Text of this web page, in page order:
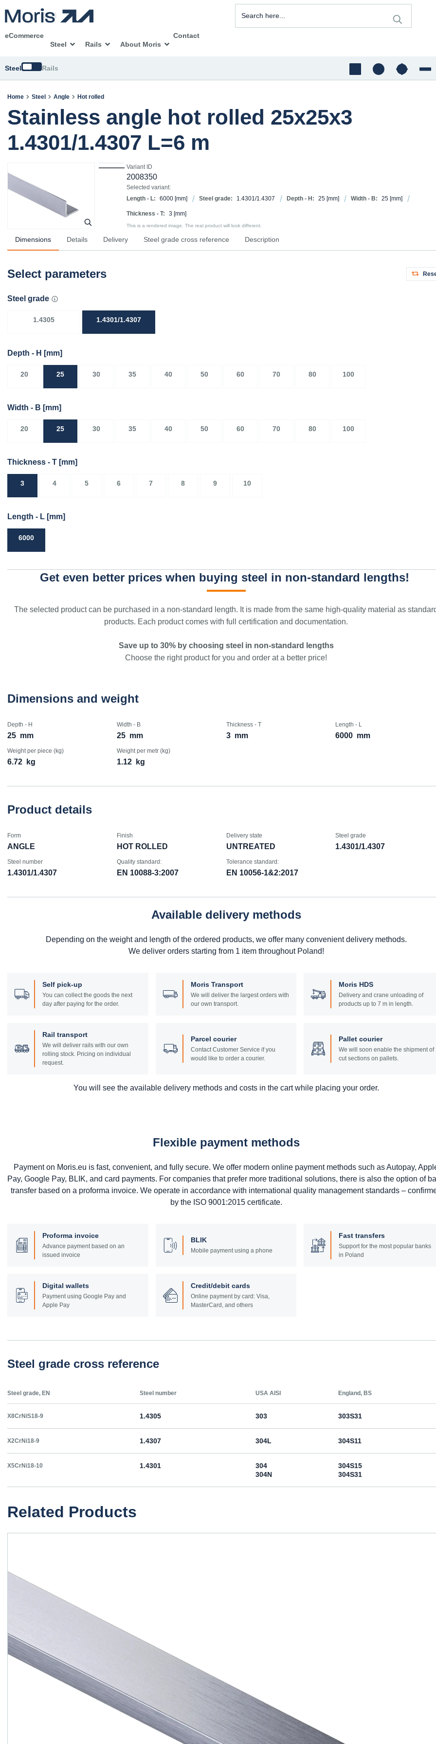
eCommerce
Steel
Rails About Moris
Contact
Steel SwitchRails
Home Steel Angle Hot rolled
Stainless angle hot rolled 25x25x3
1.4301/1.4307 L=6 m
Variant ID
2008350
Selected variant:
Length - L:
6000 [mm] Steel grade: 1.4301/1.4307 Depth - H: 25 [mm] Width - B: 25 [mm]
Thickness - T: 3 [mm]
This is a rendered image. The real product will look different.
Dimensions Details Delivery Steel grade cross reference Description
Select parameters
Steel grade
1.4305 1.4301/1.4307
Depth - H [mm]
20 25 30 35 40 50 60 70 80 100
Width - B [mm]
20 25 30 35 40 50 60 70 80 100
Thickness - T [mm]
3 4 5 6 7 8 9 10
Length - L [mm]
6000
Get even better prices when buying steel in non-standard lengths!
The selected product can be purchased in a non-standard length. It is made from the same high-quality material as
products. Each product comes with full certification and documentation.
Save up to 30% by choosing steel in non-standard lengths
Choose the right product for you and order at a better price!
Dimensions and weight
Depth - H
25 mm
Width - B
25 mm
Thickness - T
3 mm
Length - L
6000 mm
Weight per piece (kg)
6.72 kg
Weight per metr (kg)
1.12 kg
Product details
Form
ANGLE
Finish
HOT ROLLED
Delivery state
UNTREATED
Steel grade
1.4301/1.4307
Steel number
1.4301/1.4307
Quality standard:
EN 10088-3:2007
Tolerance standard:
EN 10056-1&2:2017
Available delivery methods
Depending on the weight and length of the ordered products, we offer many convenient delivery methods.
We deliver orders starting from 1 item throughout Poland!
Self pick-up
You can collect the goods the next
day after paying for the order.
Moris Transport
We will deliver the largest orders with
our own transport.
Moris HDS
Delivery and crane unloading of
products up to 7 m in length.
Rail transport
We will deliver rails with our own
rolling stock. Pricing on individual
request.
Parcel courier
Contact Customer Service if you
would like to order a courier.
Pallet courier
We will soon enable the shipment of
cut sections on pallets.
You will see the available delivery methods and costs in the cart while placing your order.
Flexible payment methods
Payment on Moris.eu is fast, convenient, and fully secure. We offer modern online payment methods such as Autopay,
Pay, Google Pay, BLIK, and card payments. For companies that prefer more traditional solutions, there is also the option of
transfer based on a proforma invoice. We operate in accordance with international quality management standards –
by the ISO 9001:2015 certificate.
Proforma invoice
Advance payment based on an
issued invoice
BLIK
Mobile payment using a phone
Fast transfers
Support for the most popular banks
in Poland
Digital wallets
Payment using Google Pay and
Apple Pay
Credit/debit cards
Online payment by card: Visa,
MasterCard, and others
Steel grade cross reference
Steel grade, EN Steel number USA AISI England, BS
X8CrNiS18-9 1.4305 303 303S31
X2CrNi18-9 1.4307 304L 304S11
X5CrNi18-10 1.4301
304
304N
304S15
304S31
Related Products